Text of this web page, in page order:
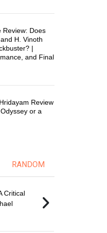
Review: Does
H. Vinoth
|
and Final
Review
or a
RANDOM
Critical